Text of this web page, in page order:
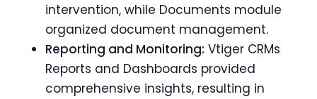
intervention, while Documents module
organized document management.
Reporting and Monitoring: Vtiger CRMs
Reports and Dashboards provided
comprehensive insights, resulting in